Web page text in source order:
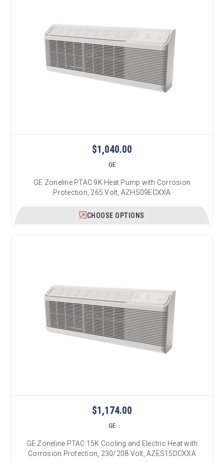
$1,040.00
GE
GE Zoneline PTAC 9K Heat Pump with Corrosion
Protection, 265 Volt, AZHS09ECXXA
CHOOSE OPTIONS
$1,174.00
GE
GE Zoneline PTAC 15K Cooling and Electric Heat with
Corrosion Protection, 230/208 Volt, AZES15DCXXA